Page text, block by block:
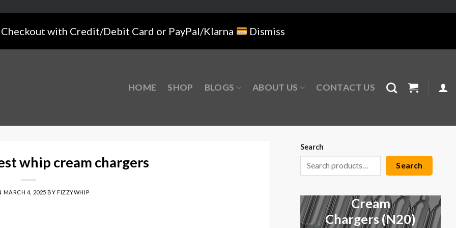
Checkout with Credit/Debit Card or PayPal/Klarna Dismiss
HOME SHOP BLOGS ABOUT US CONTACT US
whip cream chargers
MARCH 4, 2025 BYFIZZYWHIP
Search
Search
Cream
Chargers (N20)